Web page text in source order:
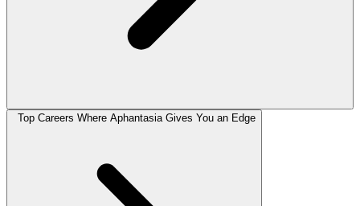
Top Careers Where Aphantasia Gives You an Edge